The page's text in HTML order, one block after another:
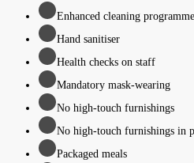
Enhanced cleaning programme
Hand sanitiser
Health checks on staff
Mandatory mask-wearing
No high-touch furnishings
No high-touch furnishings in
Packaged meals